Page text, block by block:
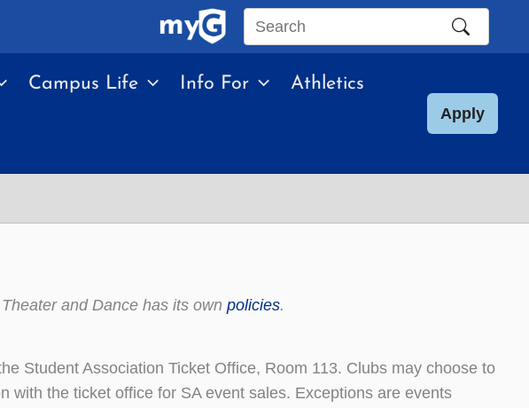
Search
site
Campus Life Info For Athletics
Apply
and Dance has its own policies.
Student Association Ticket Office, Room 113. Clubs may choose to
with the ticket office for SA event sales. Exceptions are events